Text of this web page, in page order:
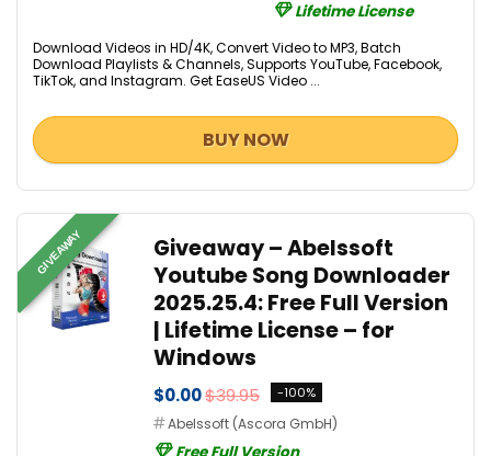
Lifetime License
Download Videos in HD/4K, Convert Video to MP3, Batch
Download Playlists & Channels, Supports YouTube, Facebook,
TikTok, and Instagram. Get EaseUS Video ...
BUY NOW
GIVEAWAY
Giveaway – Abelssoft
Youtube Song Downloader
2025.25.4: Free Full Version
| Lifetime License – for
Windows
$0.00$39.95 -100%
Abelssoft (Ascora GmbH)